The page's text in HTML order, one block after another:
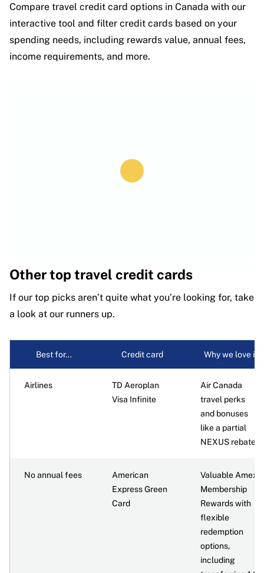
Compare travel credit card options in Canada with our
interactive tool and filter credit cards based on your
spending needs, including rewards value, annual fees,
income requirements, and more.
Other top travel credit cards
If our top picks aren’t quite what you’re looking for, take
a look at our runners up.
Best for… Credit card Why we love it
Airlines
TD Aeroplan
Visa Infinite
Air Canada
travel perks
and bonuses
like a partial
NEXUS rebate
No annual fees
American
Express Green
Card
Valuable Amex
Membership
Rewards with
flexible
redemption
options,
including